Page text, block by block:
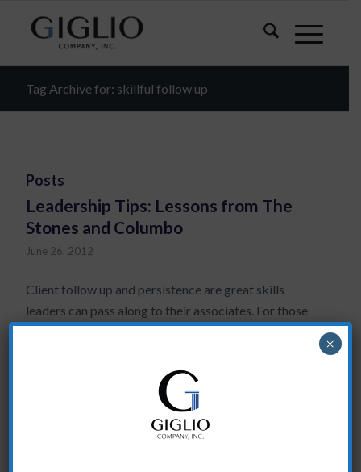
Tag Archive for: skillful follow up
Posts
Leadership Tips: Lessons from The
Stones and Columbo
June 26, 2012
Client follow up and persistence are great skills
leaders can pass along to their associates. For those
who know me, it will be no surprise that for effective
approach. I also recommend chanelling the Rolling
×